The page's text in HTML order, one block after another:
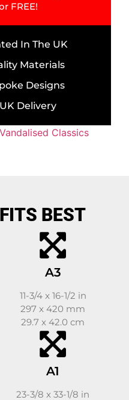
FREE!
In The UK
Materials
Designs
Delivery
Vandalised Classics
BEST
A3
11-3/4 x 16-1/2 in
297 x 420 mm
29.7 x 42.0 cm
A1
23-3/8 x 33-1/8 in